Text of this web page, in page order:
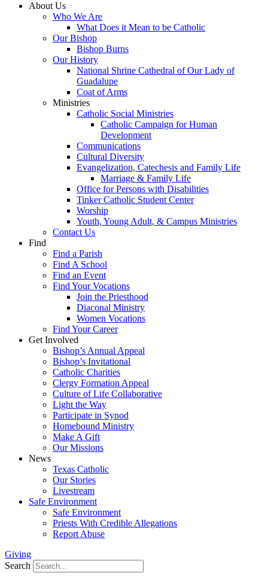
About Us
Who We Are
What Does it Mean to be Catholic
Our Bishop
Bishop Burns
Our History
National Shrine Cathedral of Our Lady of
Guadalupe
Coat of Arms
Ministries
Catholic Social Ministries
Catholic Campaign for Human
Development
Communications
Cultural Diversity
Evangelization, Catechesis and Family Life
Marriage & Family Life
Office for Persons with Disabilities
Tinker Catholic Student Center
Worship
Youth, Young Adult, & Campus Ministries
Contact Us
Find
Find a Parish
Find A School
Find an Event
Find Your Vocations
Join the Priesthood
Diaconal Ministry
Women Vocations
Find Your Career
Get Involved
Bishop’s Annual Appeal
Bishop’s Invitational
Catholic Charities
Clergy Formation Appeal
Culture of Life Collaborative
Light the Way
Participate in Synod
Homebound Ministry
Make A Gift
Our Missions
News
Texas Catholic
Our Stories
Livestream
Safe Environment
Safe Environment
Priests With Credible Allegations
Report Abuse
Giving
Search